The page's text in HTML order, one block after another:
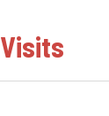
Visits